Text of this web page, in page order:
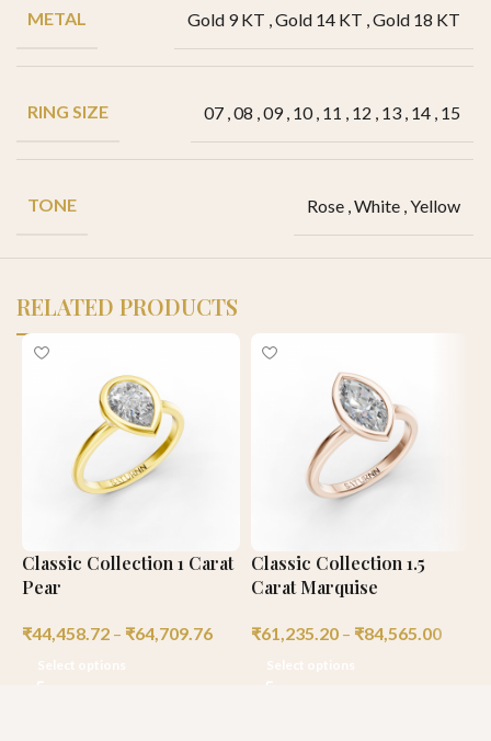
METAL Gold 9 KT ,Gold 14 KT ,Gold 18 KT
RING SIZE 07 ,08 ,09, 10, 11 , 12 , 13 , 14 , 15
TONE Rose ,White ,Yellow
RELATED PRODUCTS
Classic Collection 1 Carat
Pear
₹44,458.72 – ₹64,709.76
Classic Collection 1.5
Carat Marquise
₹61,235.20 – ₹84,565.00